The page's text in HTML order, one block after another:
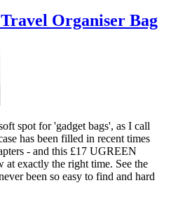
Organiser Bag
spot for 'gadget bags', as I call
has been filled in recent times
- and this £17 UGREEN
at exactly the right time. See the
been so easy to find and hard